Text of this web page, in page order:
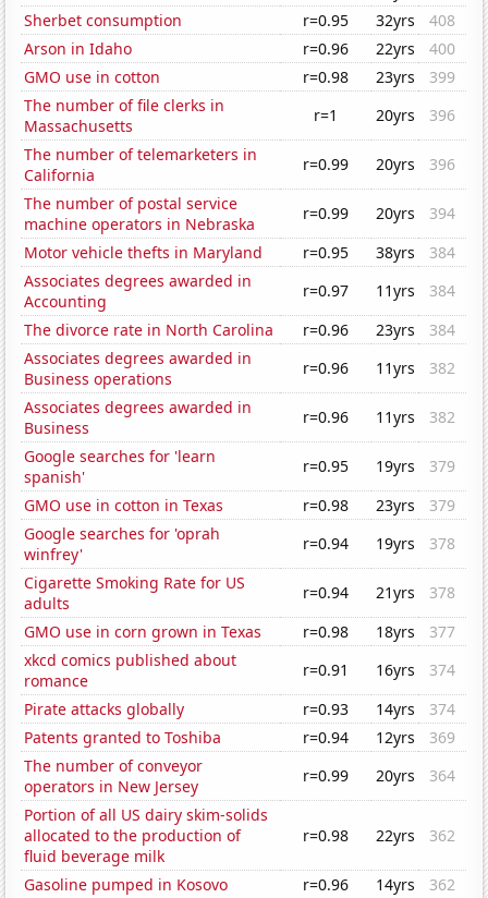
Sherbet consumption
r=0.95 32yrs
408
Arson in Idaho
r=0.96 22yrs
400
GMO use in cotton
r=0.98 23yrs
399
The number of file clerks in
Massachusetts
r=1 20yrs
396
The number of telemarketers in
California
r=0.99 20yrs
396
The number of postal service
machine operators in Nebraska
r=0.99 20yrs
394
Motor vehicle thefts in Maryland
r=0.95 38yrs
384
Associates degrees awarded in
Accounting
r=0.97 11yrs
384
The divorce rate in North Carolina
r=0.96 23yrs
384
Associates degrees awarded in
Business operations
r=0.96 11yrs
382
Associates degrees awarded in
Business
r=0.96 11yrs
382
Google searches for 'learn
spanish'
r=0.95 19yrs
379
GMO use in cotton in Texas
r=0.98 23yrs
379
Google searches for 'oprah
winfrey'
r=0.94 19yrs
378
Cigarette Smoking Rate for US
adults
r=0.94 21yrs
378
GMO use in corn grown in Texas
r=0.98 18yrs
377
xkcd comics published about
romance
r=0.91 16yrs
374
Pirate attacks globally
r=0.93 14yrs
374
Patents granted to Toshiba
r=0.94 12yrs
369
The number of conveyor
operators in New Jersey
r=0.99 20yrs
364
Portion of all US dairy skim-solids
allocated to the production of
fluid beverage milk
r=0.98 22yrs 362
Gasoline pumped in Kosovo r=0.96 14yrs 362